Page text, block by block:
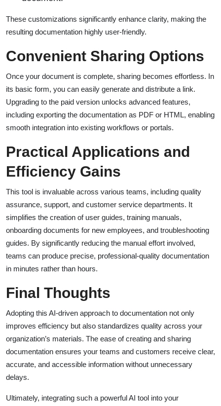
These customizations significantly enhance clarity, making the
resulting documentation highly user-friendly.
Convenient Sharing Options
Once your document is complete, sharing becomes effortless. In
its basic form, you can easily generate and distribute a link.
Upgrading to the paid version unlocks advanced features,
including exporting the documentation as PDF or HTML, enabling
smooth integration into existing workflows or portals.
Practical Applications and
Efficiency Gains
This tool is invaluable across various teams, including quality
assurance, support, and customer service departments. It
simplifies the creation of user guides, training manuals,
onboarding documents for new employees, and troubleshooting
guides. By significantly reducing the manual effort involved,
teams can produce precise, professional-quality documentation
in minutes rather than hours.
Final Thoughts
Adopting this AI-driven approach to documentation not only
improves efficiency but also standardizes quality across your
organization’s materials. The ease of creating and sharing
documentation ensures your teams and customers receive clear,
accurate, and accessible information without unnecessary
delays.
Ultimately, integrating such a powerful AI tool into your